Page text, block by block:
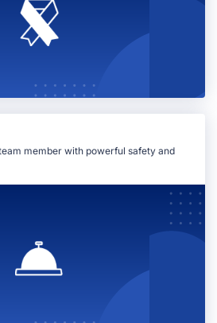
member with powerful safety and